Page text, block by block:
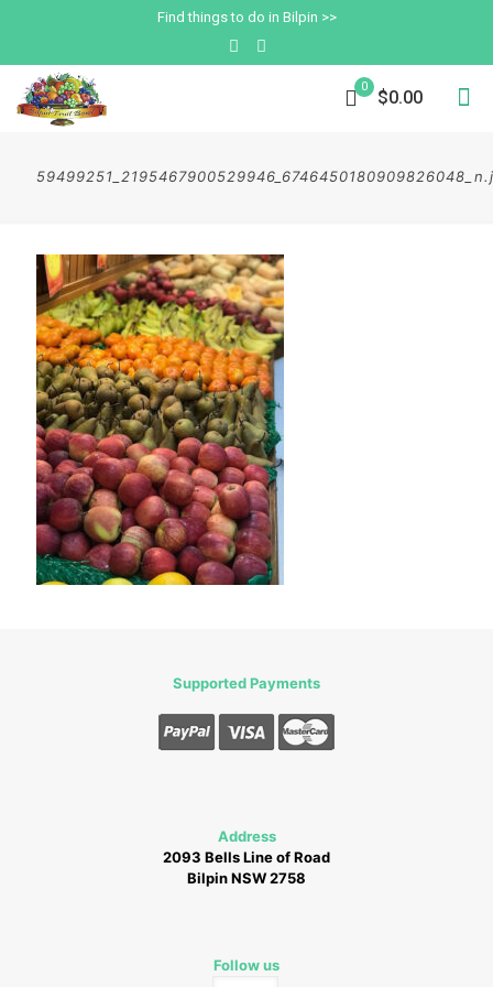
Find things to do in Bilpin >>
0
$0.00
Supported Payments
Address
2093 Bells Line of Road
Bilpin NSW 2758
Follow us